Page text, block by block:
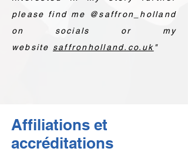
please find me @saffron_holland
on socials or my
website saffronholland.co.uk"
Affiliations et
accréditations